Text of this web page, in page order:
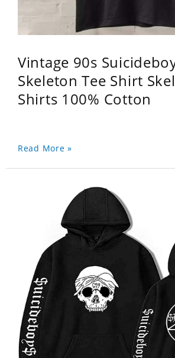
Vintage 90s
Skeleton Tee Shirt
Shirts 100% Cotton
Read More »